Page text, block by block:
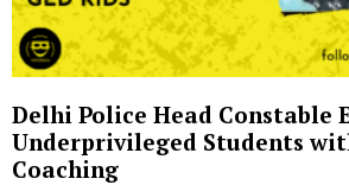
Delhi Police Head Constable
Underprivileged Students
Coaching